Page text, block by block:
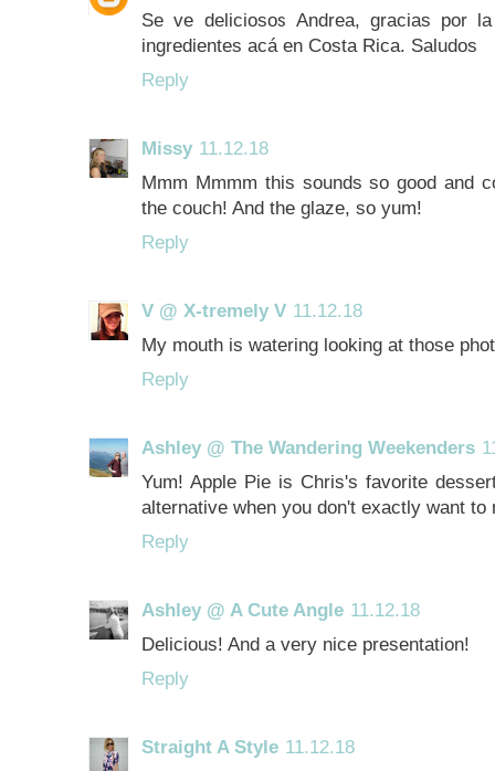
Se ve deliciosos Andrea, gracias por
ingredientes acá en Costa Rica. Saludos
Reply
Missy 11.12.18
Mmm Mmmm this sounds so good and
the couch! And the glaze, so yum!
Reply
V @ X-tremely V 11.12.18
My mouth is watering looking at those
Reply
Ashley @ The Wandering Weekenders
Yum! Apple Pie is Chris's favorite
alternative when you don't exactly want to
Reply
Ashley @ A Cute Angle 11.12.18
Delicious! And a very nice presentation!
Reply
Straight A Style 11.12.18